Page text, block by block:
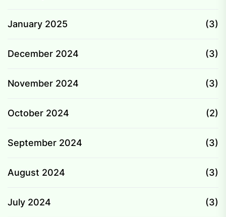
January 2025 (3)
December 2024 (3)
November 2024 (3)
October 2024 (2)
September 2024 (3)
August 2024 (3)
July 2024 (3)